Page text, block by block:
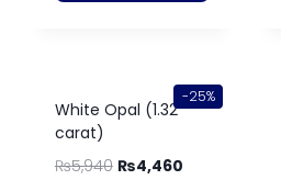
-25%
White Opal (1.32
carat)
₨5,940 ₨4,460